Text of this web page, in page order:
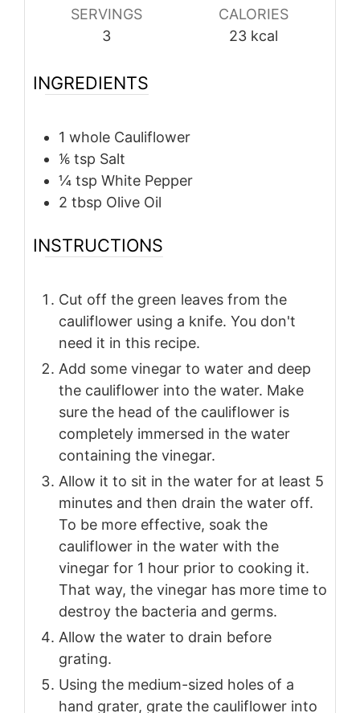
SERVINGS
3
CALORIES
23 kcal
INGREDIENTS
1 whole Cauliflower
⅙ tsp Salt
¼ tsp White Pepper
2 tbsp Olive Oil
INSTRUCTIONS
Cut off the green leaves from the
cauliflower using a knife. You don't
need it in this recipe.
Add some vinegar to water and deep
the cauliflower into the water. Make
sure the head of the cauliflower is
completely immersed in the water
containing the vinegar.
Allow it to sit in the water for at least 5
minutes and then drain the water off.
To be more effective, soak the
cauliflower in the water with the
vinegar for 1 hour prior to cooking it.
That way, the vinegar has more time to
destroy the bacteria and germs.
Allow the water to drain before
grating.
Using the medium-sized holes of a
hand grater, grate the cauliflower into